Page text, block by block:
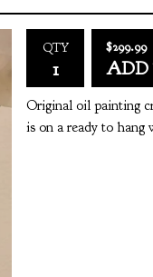
QTY $299.99
ADD
Original oil painting
is on a ready to hang